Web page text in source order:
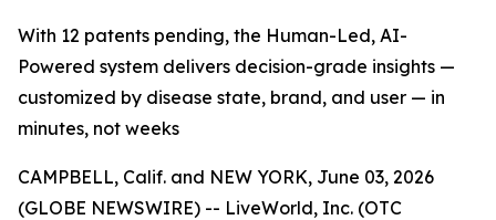
With 12 patents pending, the Human-Led, AI-
Powered system delivers decision-grade insights —
customized by disease state, brand, and user — in
minutes, not weeks
CAMPBELL, Calif. and NEW YORK, June 03, 2026
(GLOBE NEWSWIRE) -- LiveWorld, Inc. (OTC